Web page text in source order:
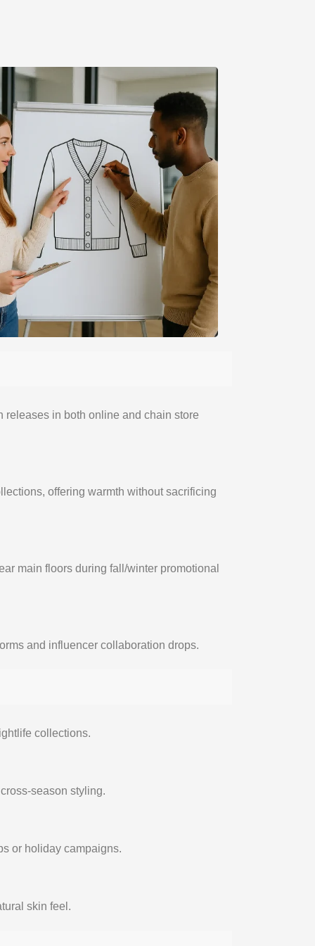
releases in both online and chain store
offering warmth without sacrificing
main floors during fall/winter promotional
and influencer collaboration drops.
collections.
season styling.
or holiday campaigns.
skin feel.